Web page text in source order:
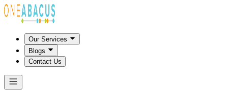
Our Services
Blogs
Contact Us